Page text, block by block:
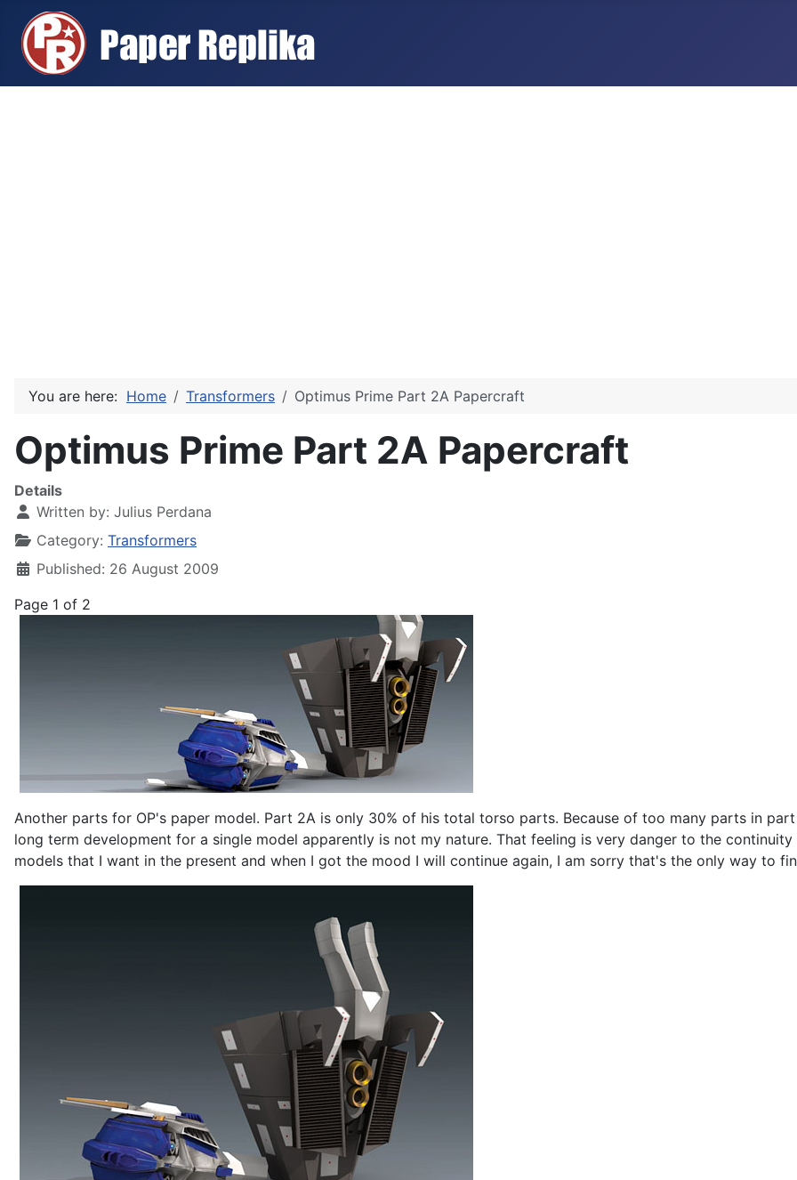
You are here: Home Transformers Optimus Prime Part 2A Papercraft
Optimus Prime Part 2A Papercraft
Details
Written by: Julius Perdana
Category: Transformers
Published: 26 August 2009
Page 1 of 2
Another parts for OP's paper model. Part 2A is only 30% of his total torso parts. Because of too many parts in
long term development for a single model apparently is not my nature. That feeling is very danger to the
models that I want in the present and when I got the mood I will continue again, I am sorry that's the only way to